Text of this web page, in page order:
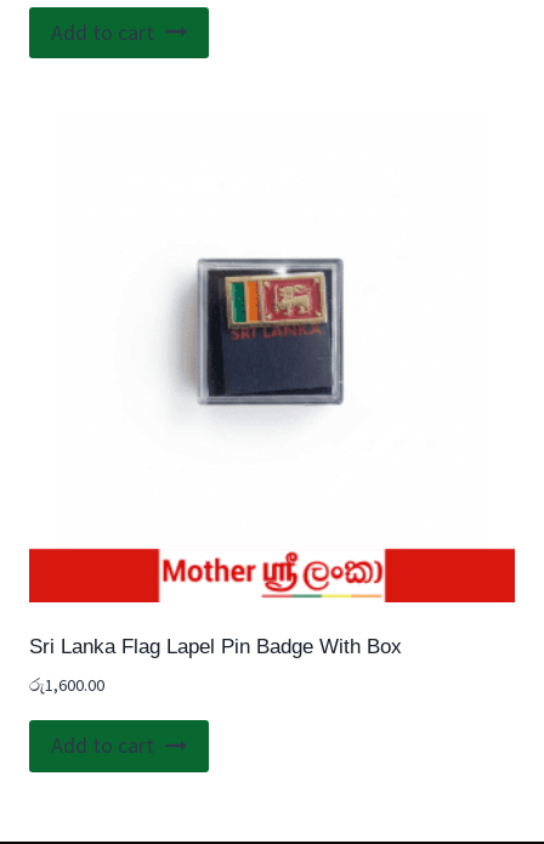
Add to cart
Sri Lanka Flag Lapel Pin Badge With Box
රු1,600.00
Add to cart